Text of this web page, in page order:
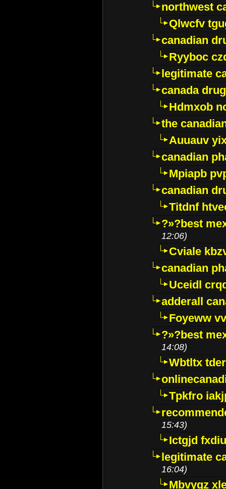
northwest
Qlwcfv
canadian
Ryyboc
legitimate
canada
Hdmxob
the
Auuauv
canadian
Mpiapb
canadian
Titdnf
?»?best
12:06)
Cviale
canadian
Uceidl
adderall
Foyeww
?»?best
14:08)
Wbtltx
Tpkfro
15:43)
Ictgjd
legitimate
16:04)
Mbvygz